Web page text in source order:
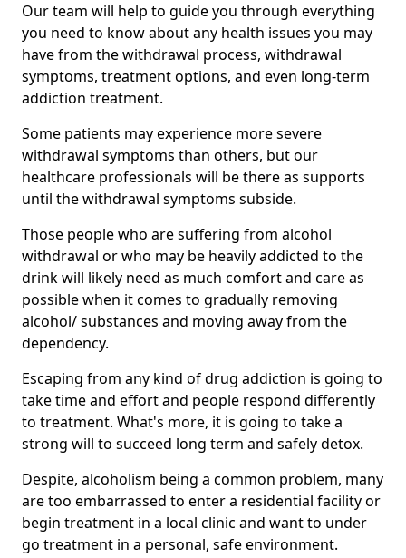
Our team will help to guide you through everything
you need to know about any health issues you may
have from the withdrawal process, withdrawal
symptoms, treatment options, and even long-term
addiction treatment.
Some patients may experience more severe
withdrawal symptoms than others, but our
healthcare professionals will be there as supports
until the withdrawal symptoms subside.
Those people who are suffering from alcohol
withdrawal or who may be heavily addicted to the
drink will likely need as much comfort and care as
possible when it comes to gradually removing
alcohol/ substances and moving away from the
dependency.
Escaping from any kind of drug addiction is going to
take time and effort and people respond differently
to treatment. What's more, it is going to take a
strong will to succeed long term and safely detox.
Despite, alcoholism being a common problem, many
are too embarrassed to enter a residential facility or
begin treatment in a local clinic and want to under
go treatment in a personal, safe environment.